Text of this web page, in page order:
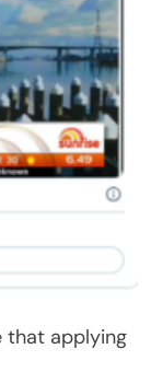
that applying